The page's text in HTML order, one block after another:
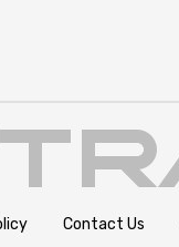
Contact Us